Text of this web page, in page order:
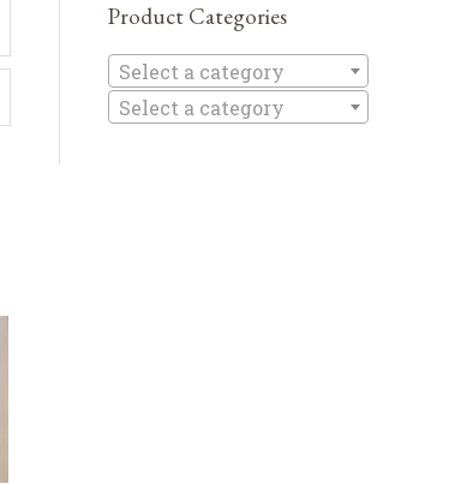
Product Categories
Select a category
Select a category